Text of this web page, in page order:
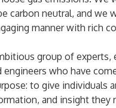
carbon neutral, and we
manner with rich
group of experts,
engineers who have
to give individuals
and insight they